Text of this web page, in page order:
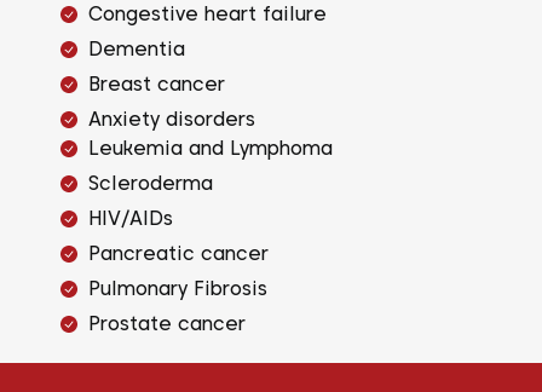
Congestive heart failure
Dementia
Breast cancer
Anxiety disorders
Leukemia and Lymphoma
Scleroderma
HIV/AIDs
Pancreatic cancer
Pulmonary Fibrosis
Prostate cancer